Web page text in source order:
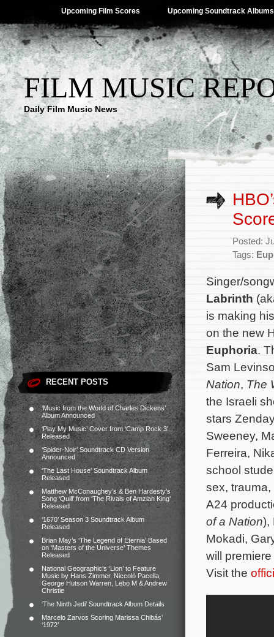
Upcoming Film Scores Upcoming Soundtrack Albums
FILM MUSIC
Daily Film Music News
RECENT POSTS
‘Music from the World of Charles Dickens’
Album Announced
‘Play My Music’ Cover from ‘Camp Rock 3’
Released
‘Spider-Noir’ Soundtrack CD Version
Announced
‘The Last House’ Soundtrack Album
Released
Matthew McConaughey’s & Ben Hardesty’s
Song ‘Quill’ from ‘The Rivals of Amziah King’
Released
‘1670’ Season 3 Soundtrack Album
Released
Brian May’s ‘The Legend of Eternia’ Based
on ‘Masters of the Universe’ Themes
Released
National Geographic’s ‘Lion’ to Feature
Music by Hans Zimmer, Niccolò Pacella,
George Hutson Warren, Lebo M & Andrew
Christie
‘The Ninth Jedi’ Soundtrack Album Details
Marcelo Zarvos Scoring Marissa Chibás’
‘1972’
Posted:
Tags:
Singer/
Labrinth
is making
on the new
Euphoria.
Sam
Nation, The
the Israeli
stars
Sweeney,
Ferreira,
school
sex,
A24
of a Nation),
Mokadi,
will
Visit the